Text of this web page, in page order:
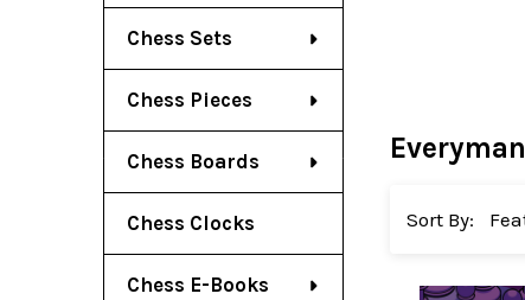
Chess Sets
Chess Pieces
Chess Boards
Chess Clocks
Chess E-Books
Everyman
Sort By: